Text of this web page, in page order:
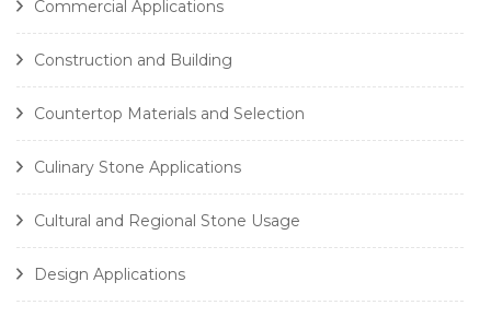
Commercial Applications
Construction and Building
Countertop Materials and Selection
Culinary Stone Applications
Cultural and Regional Stone Usage
Design Applications